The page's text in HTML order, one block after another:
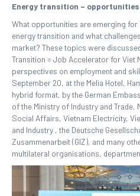
Energy transition – opportunities
What opportunities are emerging
energy transition and what
market? These topics were
Transition = Job Accelerator for Viet
perspectives on employment and
September 20, at the Melia Hotel,
hybrid format, by the German
of the Ministry of Industry and
Social Affairs, Vietnam Electricity,
and Industry , the Deutsche
Zusammenarbeit (GIZ), and many
multilateral organisations,